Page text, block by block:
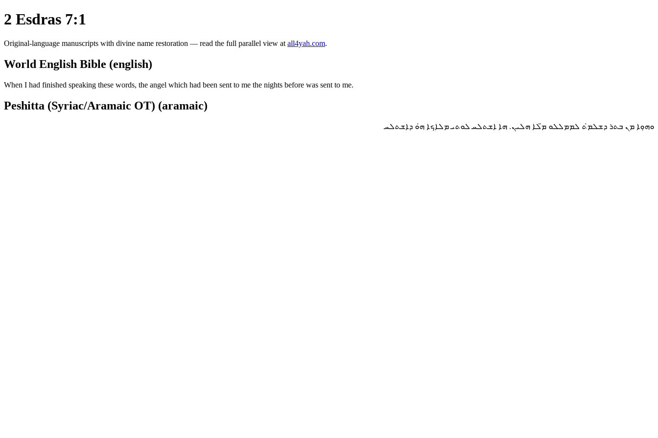
2 Esdras 7:1
Original-language manuscripts with divine name restoration — read the full parallel view at all4yah.com.
World English Bible (english)
When I had finished speaking these words, the angel which had been sent to me the nights before was sent to me.
Peshitta (Syriac/Aramaic OT) (aramaic)
ܘܗ̣ܘܐ ܡܢ ܒܬܪ ܕܫܠܡ̇ܬ ܠܡܡܠܠܘ ܡ̈ܠܐ ܗܠܝܢ. ܗܐ ܐܫܬܠܚ ܠܘܬܝ ܡܠܐܟܐ ܗ̇ܘ ܕܐܫܬܠܚ